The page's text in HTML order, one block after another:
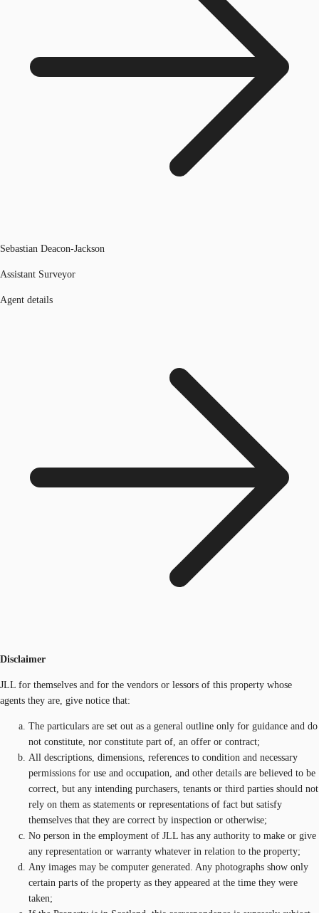
Sebastian Deacon-Jackson
Assistant Surveyor
Agent details
Disclaimer
JLL for themselves and for the vendors or lessors of this property whose
agents they are, give notice that:
The particulars are set out as a general outline only for guidance and do
not constitute, nor constitute part of, an offer or contract;
All descriptions, dimensions, references to condition and necessary
permissions for use and occupation, and other details are believed to be
correct, but any intending purchasers, tenants or third parties should not
rely on them as statements or representations of fact but satisfy
themselves that they are correct by inspection or otherwise;
No person in the employment of JLL has any authority to make or give
any representation or warranty whatever in relation to the property;
Any images may be computer generated. Any photographs show only
certain parts of the property as they appeared at the time they were
taken;